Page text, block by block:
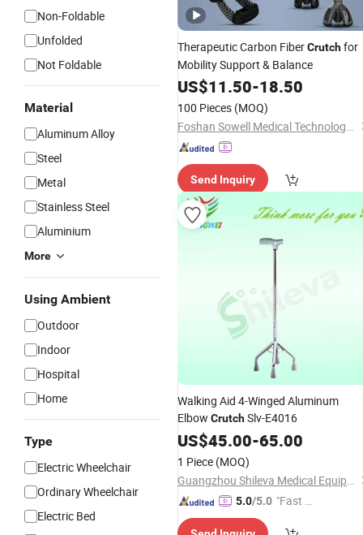
Non-Foldable
Unfolded
Not Foldable
Material
Aluminum Alloy
Steel
Metal
Stainless Steel
Aluminium
More
Using Ambient
Outdoor
Indoor
Hospital
Home
Type
Electric Wheelchair
Ordinary Wheelchair
Electric Bed
Therapeutic Carbon FiberCrutchfor
Mobility Support & Balance
US$11.50-18.50
100 Pieces (MOQ)
Foshan Sowell Medical Technology Co., Ltd.
Send Inquiry
Walking Aid 4-Winged Aluminum
Elbow CrutchSlv-E4016
US$45.00-65.00
1 Piece (MOQ)
Guangzhou Shileva Medical Equipment Co., Ltd.
5.0/5.0 "Fast Di